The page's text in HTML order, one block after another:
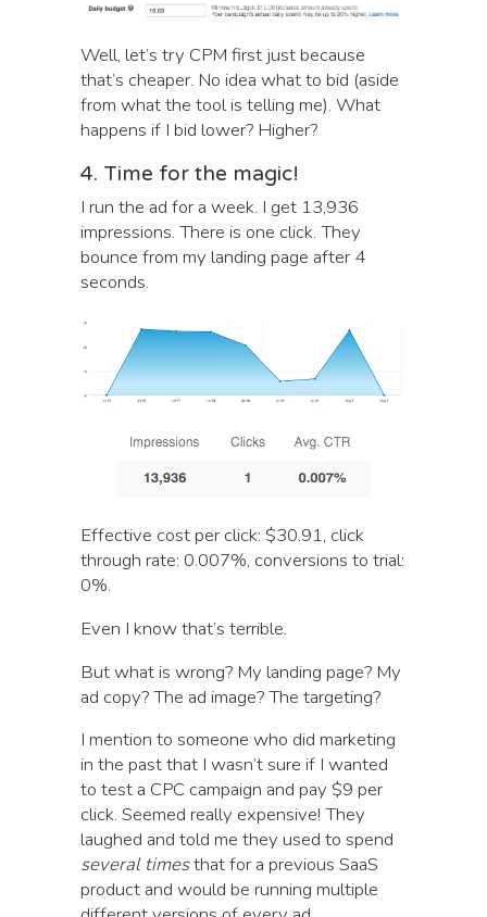
Well, let’s try CPM first just because
that’s cheaper. No idea what to bid (aside
from what the tool is telling me). What
happens if I bid lower? Higher?
4. Time for the magic!
I run the ad for a week. I get 13,936
impressions. There is one click. They
bounce from my landing page after 4
seconds.
Effective cost per click: $30.91, click
through rate: 0.007%, conversions to trial:
0%.
Even I know that’s terrible.
But what is wrong? My landing page? My
ad copy? The ad image? The targeting?
I mention to someone who did marketing
in the past that I wasn’t sure if I wanted
to test a CPC campaign and pay $9 per
click. Seemed really expensive! They
laughed and told me they used to spend
several timesthat for a previous SaaS
product and would be running multiple